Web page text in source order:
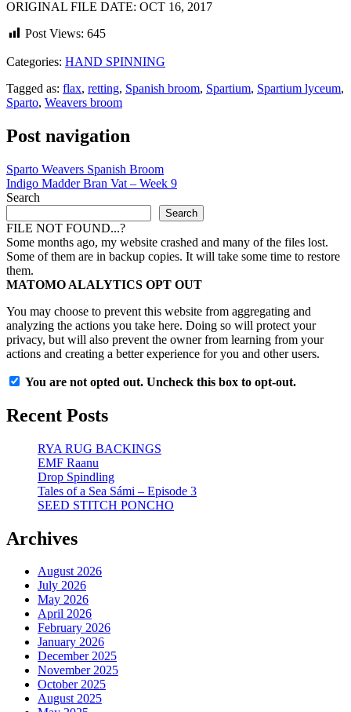
ORIGINAL FILE DATE: OCT 16, 2017
Post Views: 645
Categories: HAND SPINNING
Tagged as: flax, retting, Spanish broom, Spartium, Spartium lyceum,
Sparto, Weavers broom
Post navigation
Sparto Weavers Spanish Broom
Indigo Madder Bran Vat – Week 9
Search
Search
FILE NOT FOUND...?
Some months ago, my website crashed and many of the files lost.
Some of them are in backup copies. It will take some time to restore
them.
MATOMO ALALYTICS OPT OUT
You may choose to prevent this website from aggregating and
analyzing the actions you take here. Doing so will protect your
privacy, but will also prevent the owner from learning from your
actions and creating a better experience for you and other users.
You are not opted out. Uncheck this box to opt-out.
Recent Posts
RYA RUG BACKINGS
EMF Raanu
Drop Spindling
Tales of a Sea Sámi – Episode 3
SEED STITCH PONCHO
Archives
August 2026
July 2026
May 2026
April 2026
February 2026
January 2026
December 2025
November 2025
October 2025
August 2025